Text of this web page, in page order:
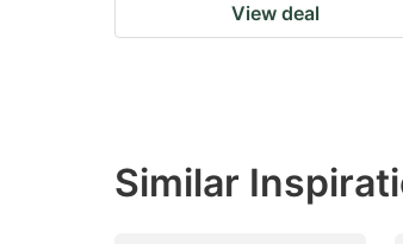
View deal
Similar